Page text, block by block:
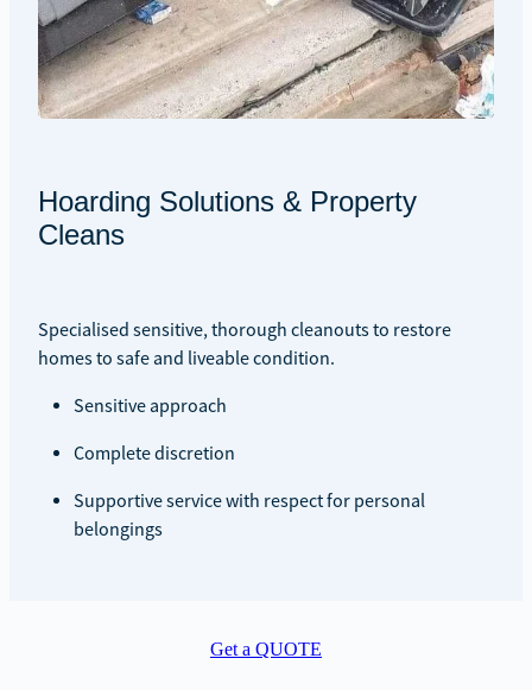
Hoarding Solutions & Property
Cleans
Specialised sensitive, thorough cleanouts to restore
homes to safe and liveable condition.
Sensitive approach
Complete discretion
Supportive service with respect for personal
belongings
Get a QUOTE